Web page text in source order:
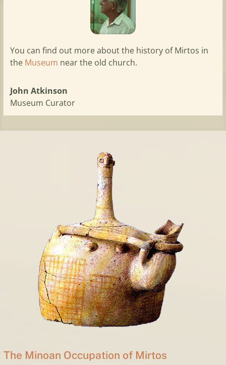
You can find out more about the history of Mirtos in
the Museum near the old church.
John Atkinson
Museum Curator
The Minoan Occupation of Mirtos